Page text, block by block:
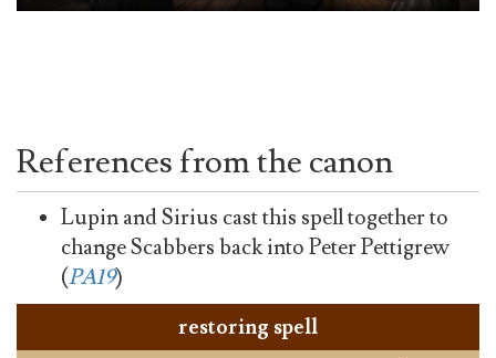
References from the canon
Lupin and Sirius cast this spell together to
change Scabbers back into Peter Pettigrew
(PA19)
restoring spell